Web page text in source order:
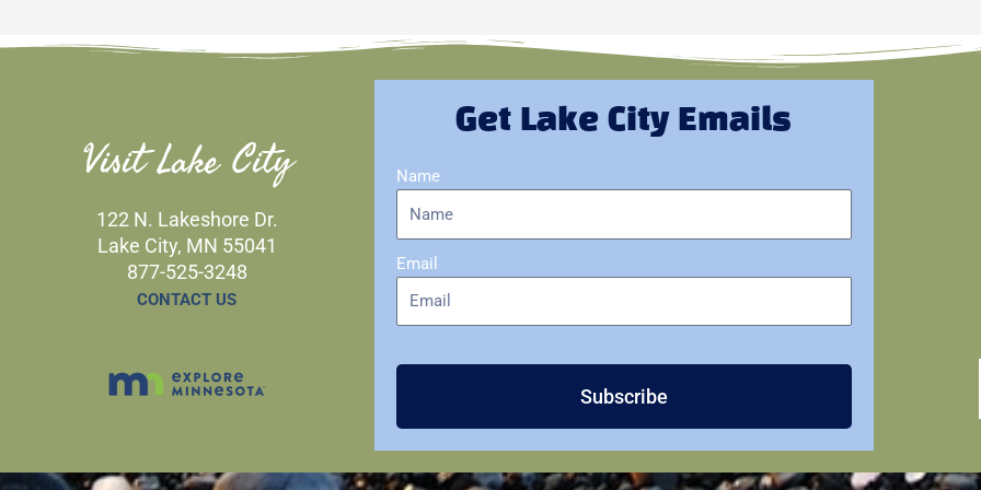
Visit Lake City
122 N. Lakeshore Dr.
Lake City, MN 55041
877-525-3248
CONTACT US
Get Lake City Emails
Name
Email
Subscribe